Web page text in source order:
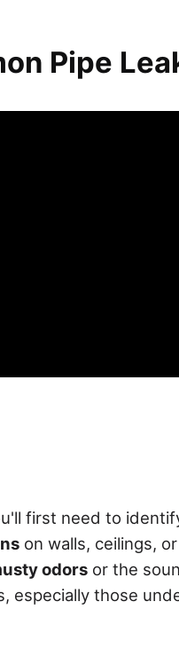
Pipe
first need to
on walls, ceilings,
odors or the
especially those